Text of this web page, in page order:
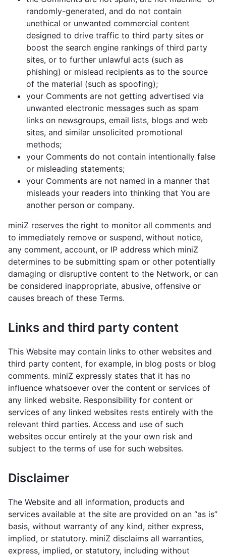
randomly-generated, and do not contain
unethical or unwanted commercial content
designed to drive traffic to third party sites or
boost the search engine rankings of third party
sites, or to further unlawful acts (such as
phishing) or mislead recipients as to the source
of the material (such as spoofing);
your Comments are not getting advertised via
unwanted electronic messages such as spam
links on newsgroups, email lists, blogs and web
sites, and similar unsolicited promotional
methods;
your Comments do not contain intentionally false
or misleading statements;
your Comments are not named in a manner that
misleads your readers into thinking that You are
another person or company.
miniZ reserves the right to monitor all comments and
to immediately remove or suspend, without notice,
any comment, account, or IP address which miniZ
determines to be submitting spam or other potentially
damaging or disruptive content to the Network, or can
be considered inappropriate, abusive, offensive or
causes breach of these Terms.
Links and third party content
This Website may contain links to other websites and
third party content, for example, in blog posts or blog
comments. miniZ expressly states that it has no
influence whatsoever over the content or services of
any linked website. Responsibility for content or
services of any linked websites rests entirely with the
relevant third parties. Access and use of such
websites occur entirely at the your own risk and
subject to the terms of use for such websites.
Disclaimer
The Website and all information, products and
services available at the site are provided on an “as is”
basis, without warranty of any kind, either express,
implied, or statutory. miniZ disclaims all warranties,
express, implied, or statutory, including without